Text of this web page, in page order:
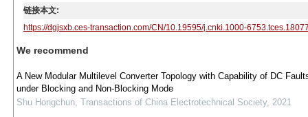
链接本文:
https://dgjsxb.ces-transaction.com/CN/10.19595/j.cnki.1000-
We recommend
A New Modular Multilevel Converter Topology with Capability of DC
under Blocking and Non-Blocking Mode
Shu Hongchun, Transactions of China Electrotechnical Society, 2021